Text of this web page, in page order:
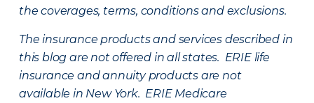
the coverages, terms, conditions and exclusions.
The insurance products and services described in
this blog are not offered in all states. ERIE life
insurance and annuity products are not
available in New York. ERIE Medicare